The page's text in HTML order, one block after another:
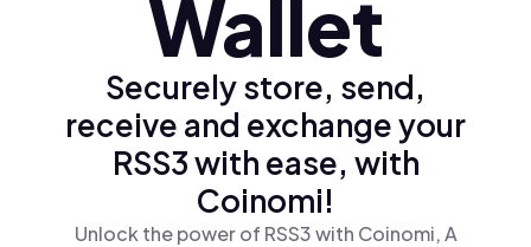
Wallet
Securely store, send,
receive and exchange your
RSS3 with ease, with
Coinomi!
Unlock the power of RSS3 with Coinomi, A